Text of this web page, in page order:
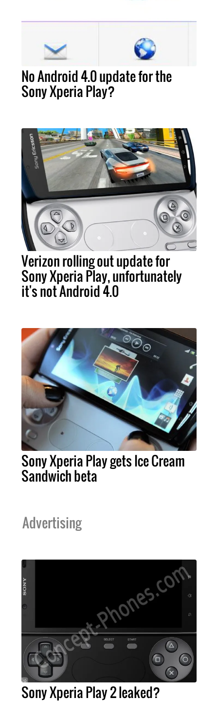
No Android 4.0 update for the
Sony Xperia Play?
Verizon rolling out update for
Sony Xperia Play, unfortunately
it's not Android 4.0
Sony Xperia Play gets Ice Cream
Sandwich beta
Advertising
Sony Xperia Play 2 leaked?